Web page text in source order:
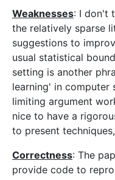
Weaknesses: I don't
the relatively sparse
suggestions to
usual statistical
setting is another
learning' in computer
limiting argument
nice to have a
to present
Correctness: The
provide code to